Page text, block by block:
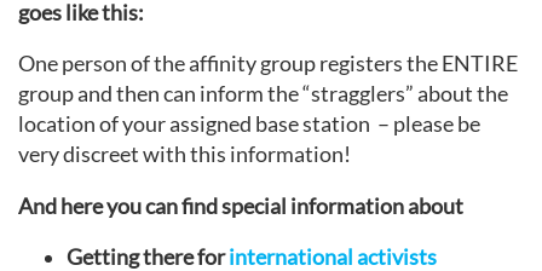
goes like this:
One person of the affinity group registers the ENTIRE
group and then can inform the “stragglers” about the
location of your assigned base station – please be
very discreet with this information!
And here you can find special information about
Getting there forinternational activists